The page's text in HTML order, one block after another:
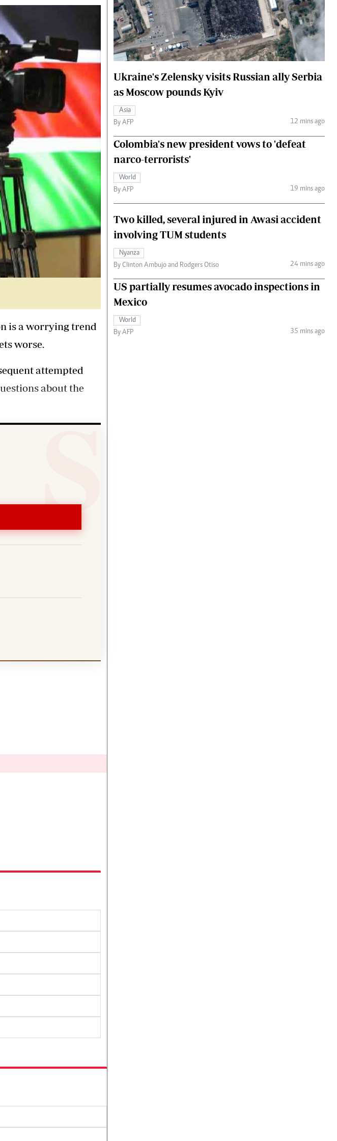
Gossip & Rumours
Premier League
Ten Things
Health
Flash Back
Nairobian Shop
Fashion
Money
The Standard Courier
is a worrying trend
worse.
attempted
about the
Ukraine's Zelensky visits Russian ally Serbia
as Moscow pounds Kyiv
Asia
By AFP
12 mins ago
Colombia's new president vows to 'defeat
narco-terrorists'
World
By AFP
19 mins ago
Two killed, several injured in Awasi accident
involving TUM students
Nyanza
By Clinton Ambujo and Rodgers Otiso
24 mins ago
US partially resumes avocado inspections in
Mexico
World
By AFP
35 mins ago